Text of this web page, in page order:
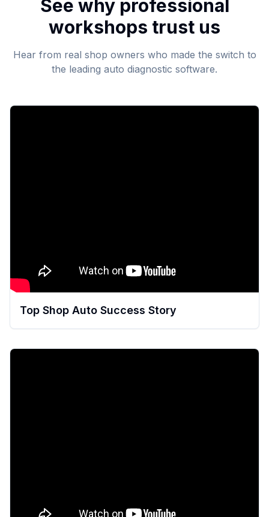
See why professional
workshops trust us
Hear from real shop owners who made the switch to
the leading auto diagnostic software.
Top Shop Auto Success Story